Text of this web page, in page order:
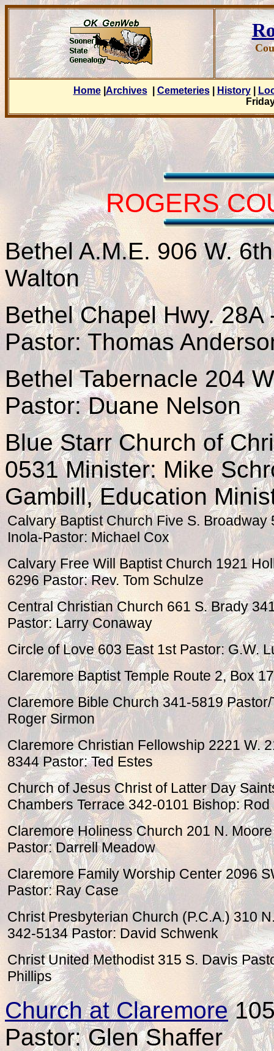
Home| Archives| Cemeteries| History|
ROGERS
Bethel A.M.E. 906 W.
Walton
Bethel Chapel Hwy.
Pastor: Thomas
Bethel Tabernacle 204
Pastor: Duane Nelson
Blue Starr Church of
0531 Minister: Mike
Gambill, Education
Calvary Baptist Church Five S. Broadway
Inola-Pastor: Michael Cox
Calvary Free Will Baptist Church 1921
6296 Pastor: Rev. Tom Schulze
Central Christian Church 661 S. Brady
Pastor: Larry Conaway
Circle of Love 603 East 1st Pastor: G.W.
Claremore Baptist Temple Route 2, Box
Claremore Bible Church 341-5819
Roger Sirmon
Claremore Christian Fellowship 2221 W.
8344 Pastor: Ted Estes
Church of Jesus Christ of Latter Day
Chambers Terrace 342-0101 Bishop:
Claremore Holiness Church 201 N.
Pastor: Darrell Meadow
Claremore Family Worship Center 2096
Pastor: Ray Case
Christ Presbyterian Church (P.C.A.) 310
342-5134 Pastor: David Schwenk
Christ United Methodist 315 S. Davis
Phillips
Church at Claremore
Pastor: Glen Shaffer